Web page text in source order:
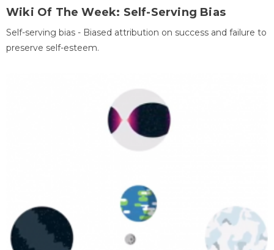
Wiki Of The Week: Self-Serving Bias
Self-serving bias - Biased attribution on success and failure to
preserve self-esteem.